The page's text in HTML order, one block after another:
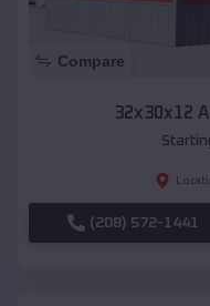
Compare
32x30x12
(208) 572-1441